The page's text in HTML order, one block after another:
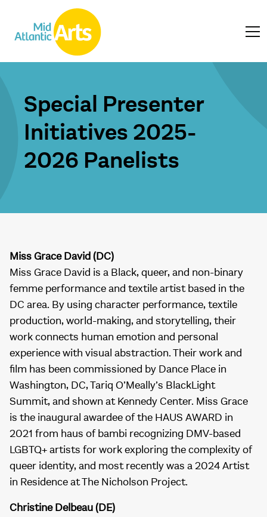
Special Presenter
Initiatives 2025-
2026 Panelists
Miss Grace David (DC)
Miss Grace David is a Black, queer, and non-binary
femme performance and textile artist based in the
DC area. By using character performance, textile
production, world-making, and storytelling, their
work connects human emotion and personal
experience with visual abstraction. Their work and
film has been commissioned by Dance Place in
Washington, DC, Tariq O’Meally’s BlackLight
Summit, and shown at Kennedy Center. Miss Grace
is the inaugural awardee of the HAUS AWARD in
2021 from haus of bambi recognizing DMV-based
LGBTQ+ artists for work exploring the complexity of
queer identity, and most recently was a 2024 Artist
in Residence at The Nicholson Project.
Christine Delbeau (DE)